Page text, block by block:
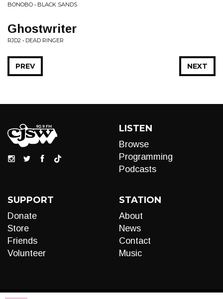
BONOBO • BLACK SANDS
Ghostwriter
RJD2 • DEAD RINGER
NEXT
PREV
LISTEN
Browse
Programming
Podcasts
SUPPORT
Donate
Store
Friends
Volunteer
STATION
About
News
Contact
Music